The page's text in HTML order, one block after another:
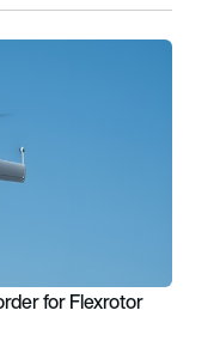
for Flexrotor UAS at
for Flexrotor